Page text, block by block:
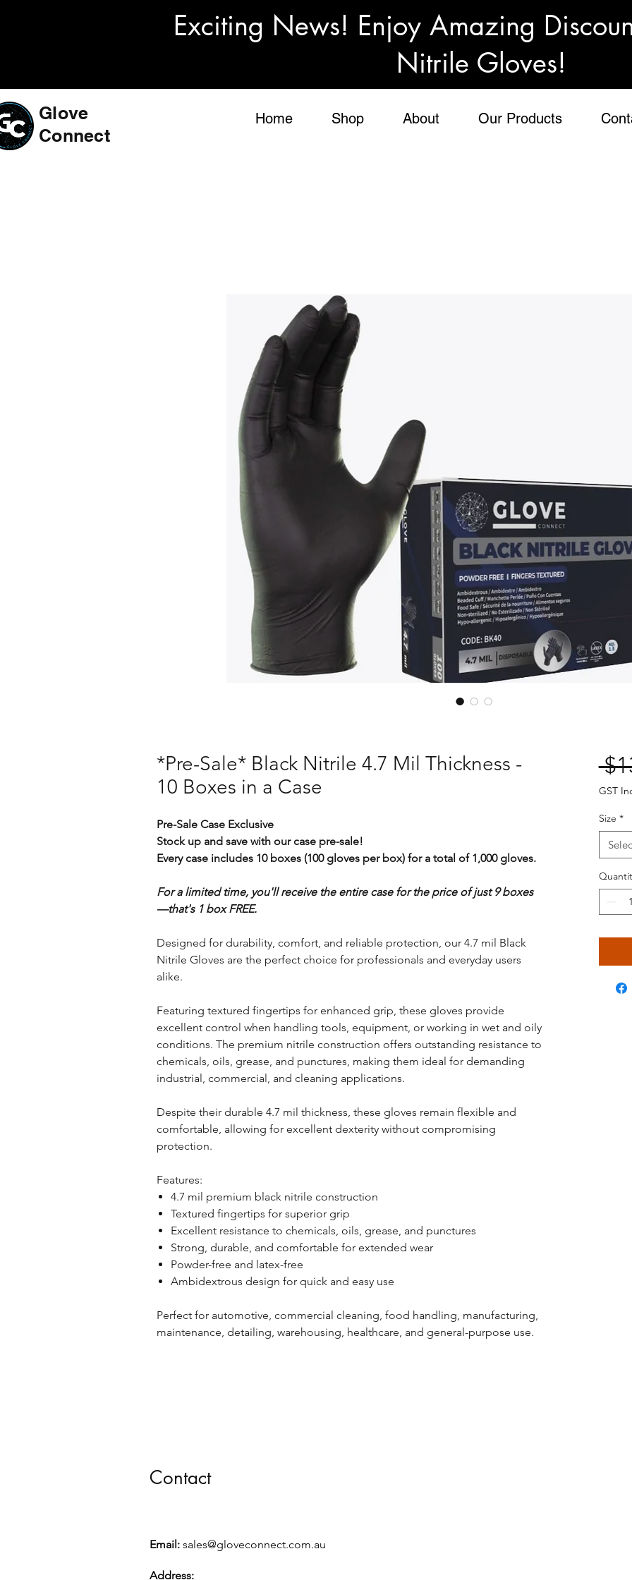
Exciting News! Enjoy Amazing
Nitrile Gloves!
Glove
Connect
Home Shop About Our Products
*Pre-Sale* Black Nitrile 4.7 Mil Thickness -
10 Boxes in a Case
Pre-Sale Case Exclusive
Stock up and save with our case pre-sale!
Every case includes 10 boxes (100 gloves per box) for a total of 1,000 gloves.
For a limited time, you'll receive the entire case for the price of just 9 boxes
—that's 1 box FREE.
Designed for durability, comfort, and reliable protection, our 4.7 mil Black
Nitrile Gloves are the perfect choice for professionals and everyday users
alike.
Featuring textured fingertips for enhanced grip, these gloves provide
excellent control when handling tools, equipment, or working in wet and oily
conditions. The premium nitrile construction offers outstanding resistance to
chemicals, oils, grease, and punctures, making them ideal for demanding
industrial, commercial, and cleaning applications.
Despite their durable 4.7 mil thickness, these gloves remain flexible and
comfortable, allowing for excellent dexterity without compromising
protection.
Features:
4.7 mil premium black nitrile construction
Textured fingertips for superior grip
Excellent resistance to chemicals, oils, grease, and punctures
Strong, durable, and comfortable for extended wear
Powder-free and latex-free
Ambidextrous design for quick and easy use
Perfect for automotive, commercial cleaning, food handling, manufacturing,
maintenance, detailing, warehousing, healthcare, and general-purpose use.
GST
Size *
Contact
Email: sales@gloveconnect.com.au
Address: